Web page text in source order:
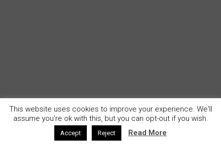
This website uses cookies to improve your experience. We'll
assume you're ok with this, but you can opt-out if you wish.
Accept Reject Read More